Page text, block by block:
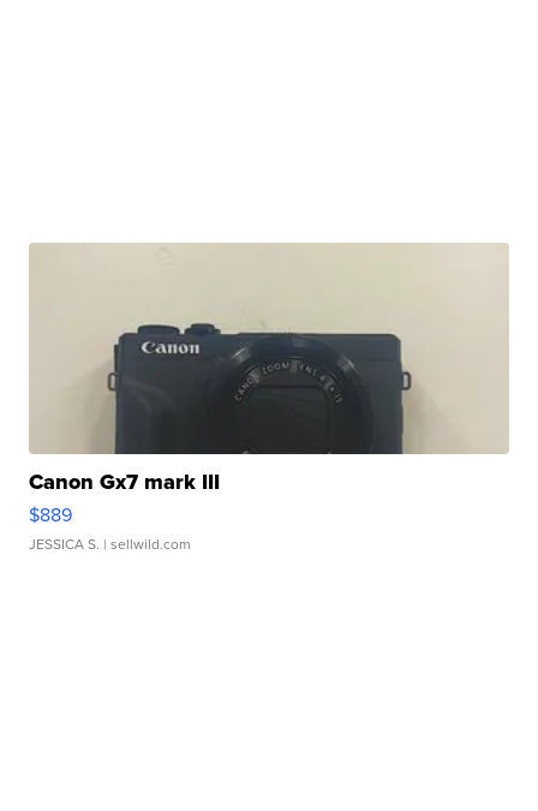
Canon Gx7 mark III
$889
JESSICA S. | sellwild.com